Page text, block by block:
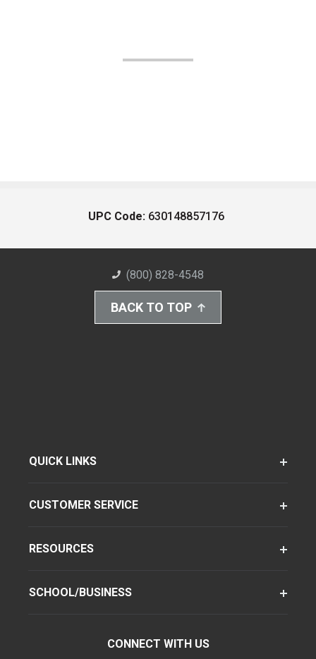
UPC Code: 630148857176
(800) 828-4548
BACK TO TOP
QUICK LINKS
CUSTOMER SERVICE
RESOURCES
SCHOOL/BUSINESS
CONNECT WITH US